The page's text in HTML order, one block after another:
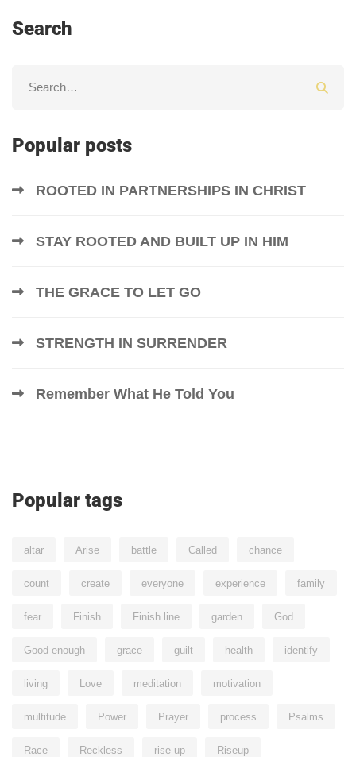
Search
Popular posts
ROOTED IN PARTNERSHIPS IN CHRIST
STAY ROOTED AND BUILT UP IN HIM
THE GRACE TO LET GO
STRENGTH IN SURRENDER
Remember What He Told You
Popular tags
altar Arise battle Called chance
count create everyone experience family
fear Finish Finish line garden God
Good enough grace guilt health identify
living Love meditation motivation
multitude Power Prayer process Psalms
Race Reckless rise up Riseup